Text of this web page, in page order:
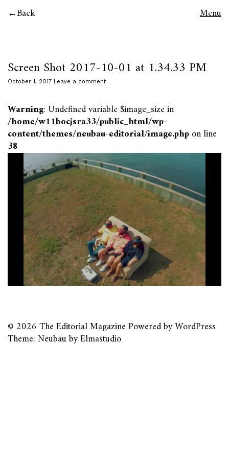
Back Menu
Screen Shot 2017-10-01 at 1.34.33 PM
October 1, 2017 Leave a comment
Warning: Undefined variable $image_size in
/home/w11bocjsra33/public_html/wp-
content/themes/neubau-editorial/image.phpon line
38
© 2026 The Editorial MagazinePowered byWordPress
Theme: Neubau byElmastudio